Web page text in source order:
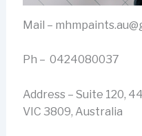
Mail –
Ph – 0424080037
Address – Suite 120,
VIC 3809, Australia